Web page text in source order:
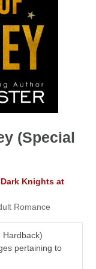
(Special
Knights at
Romance
Hardback)
pertaining to